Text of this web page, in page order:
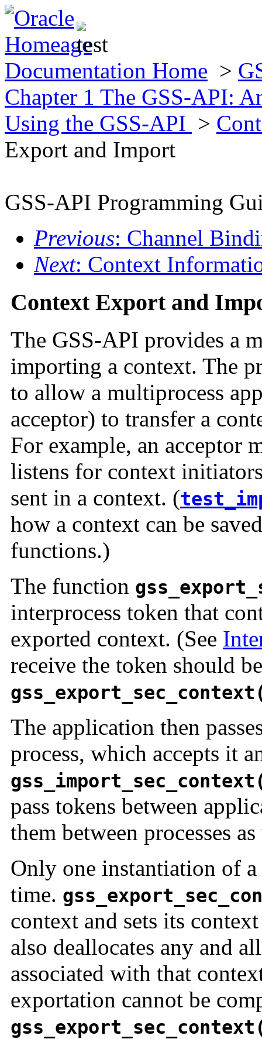
Documentation Home >
Chapter 1 The GSS-API:
Using the GSS-API >
Export and Import
GSS-API Programming
Previous: Channel
Next: Context
Context Export and
The GSS-API provides a
importing a context. The
to allow a multiprocess
acceptor) to transfer a
For example, an acceptor
listens for context
sent in a context. (
how a context can be
functions.)
The function
interprocess token that
exported context. (See
receive the token should
The application then
process, which accepts it
pass tokens between
them between processes
Only one instantiation of a
time.
context and sets its
also deallocates any and
associated with that
exportation cannot be